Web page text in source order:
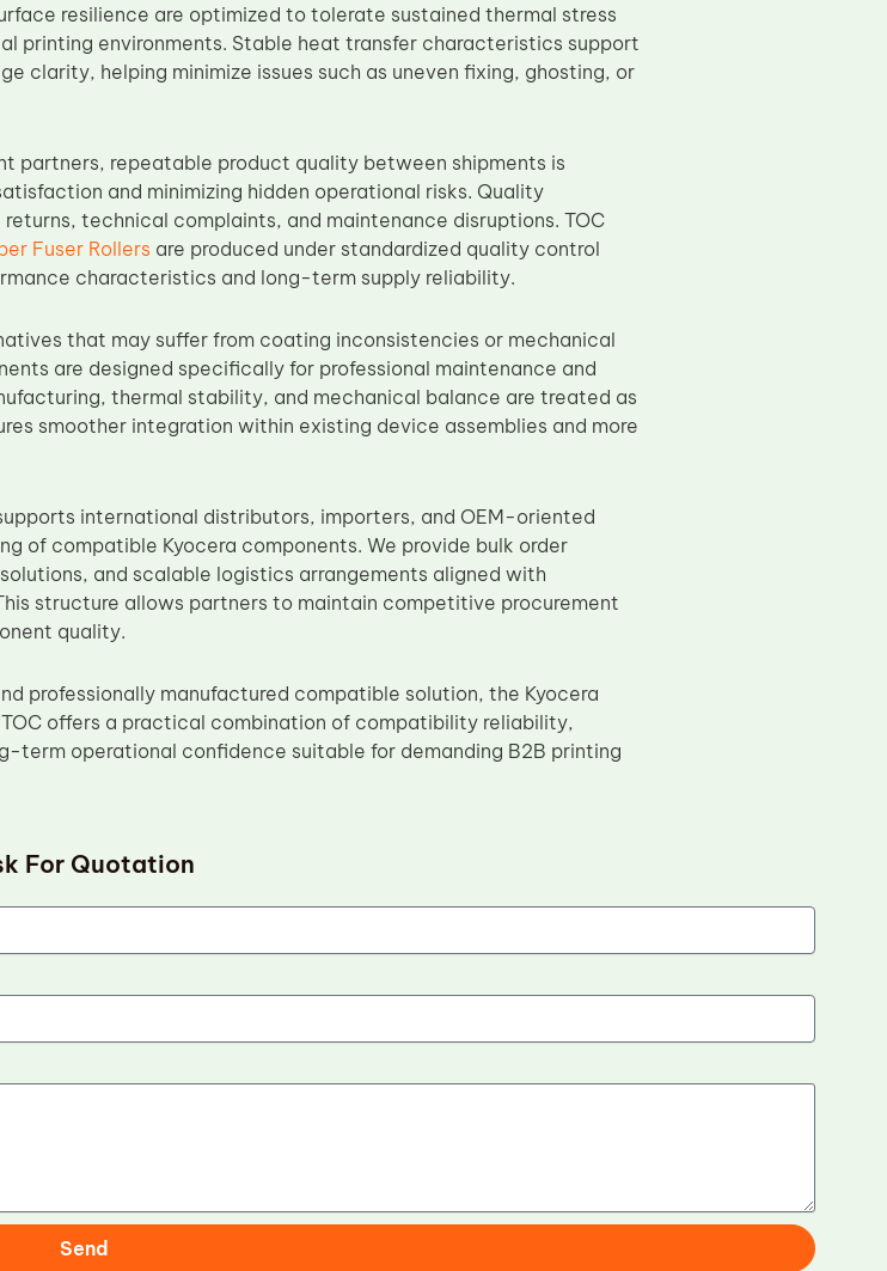
resilience are optimized to tolerate sustained thermal stress
printing environments. Stable heat transfer characteristics support
clarity, helping minimize issues such as uneven fixing, ghosting, or
partners, repeatable product quality between shipments is
and minimizing hidden operational risks. Quality
technical complaints, and maintenance disruptions. TOC
Fuser Rollers are produced under standardized quality control
characteristics and long-term supply reliability.
that may suffer from coating inconsistencies or mechanical
are designed specifically for professional maintenance and
thermal stability, and mechanical balance are treated as
smoother integration within existing device assemblies and more
international distributors, importers, and OEM-oriented
of compatible Kyocera components. We provide bulk order
and scalable logistics arrangements aligned with
structure allows partners to maintain competitive procurement
quality.
professionally manufactured compatible solution, the Kyocera
TOC offers a practical combination of compatibility reliability,
term operational confidence suitable for demanding B2B printing
For Quotation
Send